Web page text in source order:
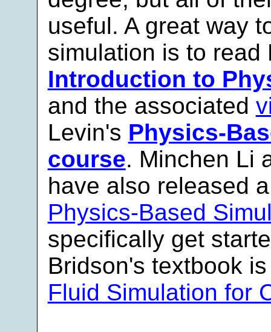
useful. A great way
simulation is to
Introduction to
and the associated
Levin's Physics-
course. Minchen Li
have also released
Physics-Based
specifically get
Bridson's textbook
Fluid Simulation for